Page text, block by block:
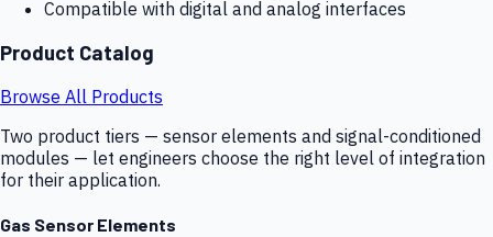
Compatible with digital and analog interfaces
Product Catalog
Browse All Products
Two product tiers — sensor elements and signal-conditioned
modules — let engineers choose the right level of integration
for their application.
Gas Sensor Elements